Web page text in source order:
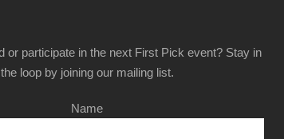
or participate in the next First Pick event? Stay in
the loop by joining our mailing list.
Name